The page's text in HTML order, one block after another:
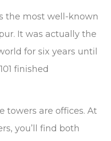
the most well-known
It was actually the
for six years until
finished
towers are offices. At
you’ll find both